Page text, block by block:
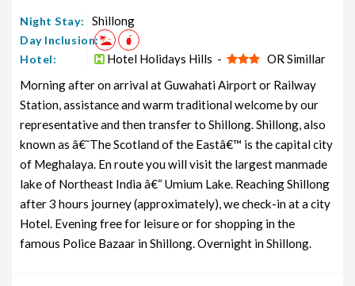
adventure packages, luxury options, leisure experiences,
pilgrimage journeys, and wildlife adventures.
So, go ahead and select your ideal package for your Seven
Sisters trip with TravelSetu today!
Popular 10 nights and 11 days Seven Sisters Tour Package
from Guwahati
Seven Sisters Tour Package from
Guwahati
Nights/Days
Price
per
person
Seven Sisters Family Tour Package
from Guwahati
10 nights
and 11 days
Rs.
11999
Night Stay: Shillong
Day Inclusion:
Hotel:
Hotel Holidays Hills -
OR Simillar
Morning after on arrival at Guwahati Airport or Railway
Station, assistance and warm traditional welcome by our
representative and then transfer to Shillong. Shillong, also
known as â€˜The Scotland of the Eastâ€™ is the capital city
of Meghalaya. En route you will visit the largest manmade
lake of Northeast India â€“ Umium Lake. Reaching Shillong
after 3 hours journey (approximately), we check-in at a city
Hotel. Evening free for leisure or for shopping in the
famous Police Bazaar in Shillong. Overnight in Shillong.